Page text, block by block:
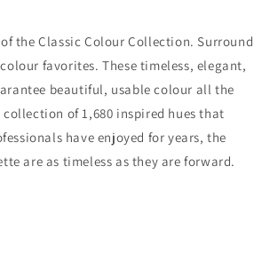
the Classic Colour Collection. Surround
favorites. These timeless, elegant,
beautiful, usable colour all the
of 1,680 inspired hues that
have enjoyed for years, the
are as timeless as they are forward.